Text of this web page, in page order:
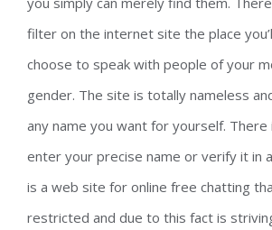
filter on the internet site the place
choose to speak with people of your
gender. The site is totally nameless
any name you want for yourself. There
enter your precise name or verify it in
is a web site for online free chatting
restricted and due to this fact is